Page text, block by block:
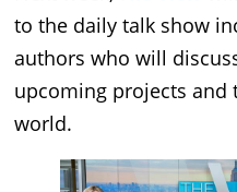
to the daily talk show
authors who will
upcoming projects and
world.